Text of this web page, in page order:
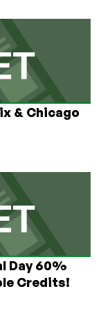
& Chicago
Day 60%
Credits!